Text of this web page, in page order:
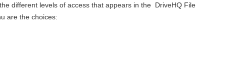
different levels of access that appears in the DriveHQ File
are the choices: